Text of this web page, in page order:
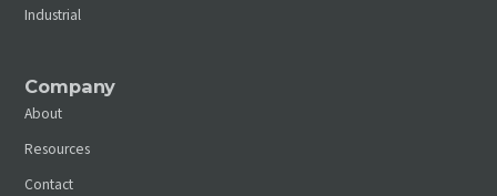
Industrial
Company
About
Resources
Contact